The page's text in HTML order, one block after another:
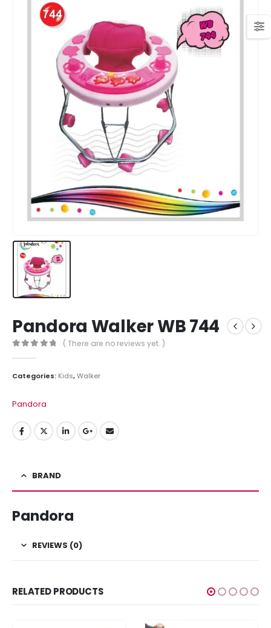
Pandora Walker WB 744
( There are no reviews yet. )
Categories: Kids,Walker
Pandora
BRAND
Pandora
REVIEWS (0)
RELATED PRODUCTS